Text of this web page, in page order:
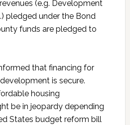
(e.g. Development
pledged under the Bond
funds are pledged to
that financing for
is secure.
housing
be in jeopardy depending
States budget reform bill